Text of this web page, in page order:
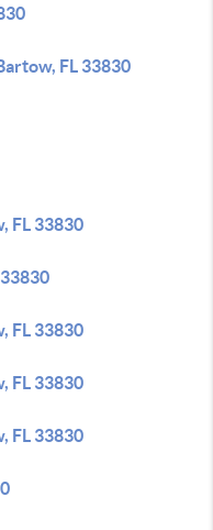
FL 33830
FL 33830
FL 33830
FL 33830
FL 33830